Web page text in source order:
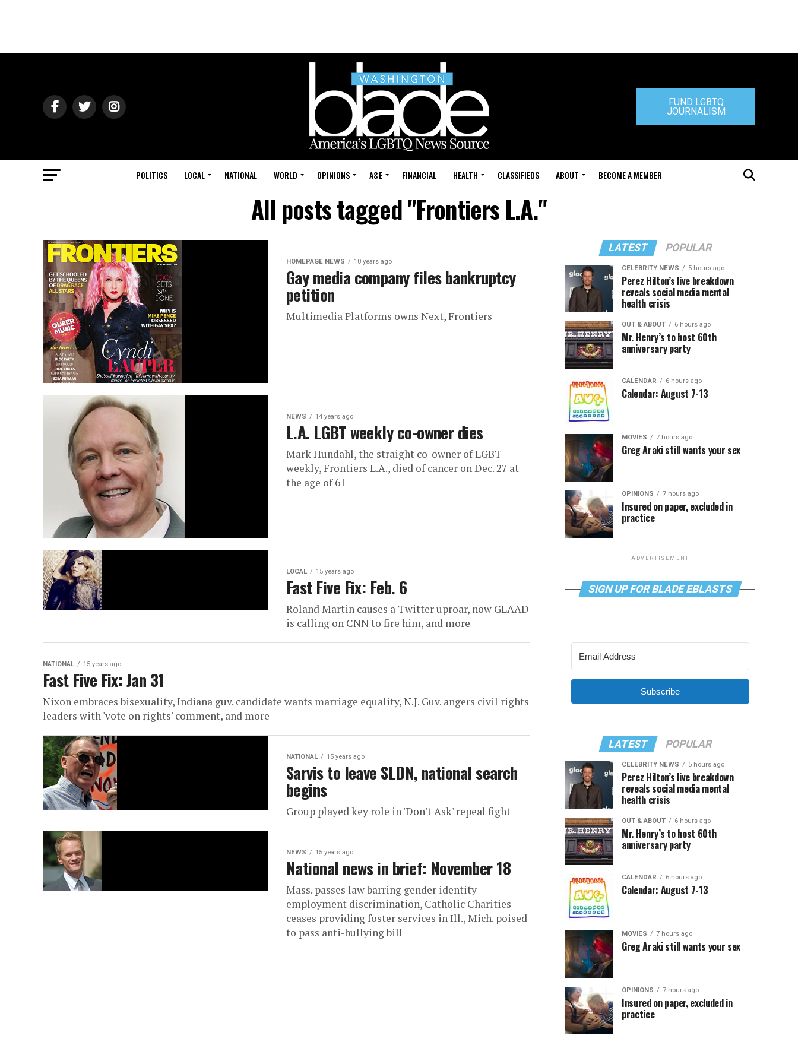
FUND LGBTQ
JOURNALISM
POLITICS LOCAL NATIONAL WORLD OPINIONS A&E FINANCIAL HEALTH CLASSIFIEDS ABOUT BECOME A MEMBER
All posts tagged "Frontiers L.A."
HOMEPAGE NEWS 10 years ago
Gay media company files bankruptcy
petition
Multimedia Platforms owns Next, Frontiers
NEWS 14 years ago
L.A. LGBT weekly co-owner dies
Mark Hundahl, the straight co-owner of LGBT
weekly, Frontiers L.A., died of cancer on Dec. 27 at
the age of 61
LOCAL 15 years ago
Fast Five Fix: Feb. 6
Roland Martin causes a Twitter uproar, now GLAAD
is calling on CNN to fire him, and more
NATIONAL 15 years ago
Fast Five Fix: Jan 31
Nixon embraces bisexuality, Indiana guv. candidate wants marriage equality, N.J. Guv. angers civil rights
leaders with 'vote on rights' comment, and more
NATIONAL 15 years ago
Sarvis to leave SLDN, national search
begins
Group played key role in 'Don't Ask' repeal fight
NEWS 15 years ago
National news in brief: November 18
Mass. passes law barring gender identity
employment discrimination, Catholic Charities
ceases providing foster services in Ill., Mich. poised
to pass anti-bullying bill
LATEST POPULAR
CELEBRITY NEWS 5 hours ago
Perez Hilton’s live breakdown
reveals social media mental
health crisis
OUT & ABOUT 6 hours ago
Mr. Henry’s to host 60th
anniversary party
CALENDAR 6 hours ago
Calendar: August 7-13
MOVIES 7 hours ago
Greg Araki still wants your sex
OPINIONS 7 hours ago
Insured on paper, excluded in
practice
ADVERTISEMENT
SIGN UP FOR BLADE EBLASTS
Subscribe
LATEST POPULAR
CELEBRITY NEWS 5 hours ago
Perez Hilton’s live breakdown
reveals social media mental
health crisis
OUT & ABOUT 6 hours ago
Mr. Henry’s to host 60th
anniversary party
CALENDAR 6 hours ago
Calendar: August 7-13
MOVIES 7 hours ago
Greg Araki still wants your sex
OPINIONS 7 hours ago
Insured on paper, excluded in
practice